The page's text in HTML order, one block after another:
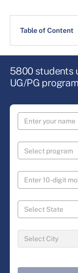
Table of Content
5800 students
UG/PG